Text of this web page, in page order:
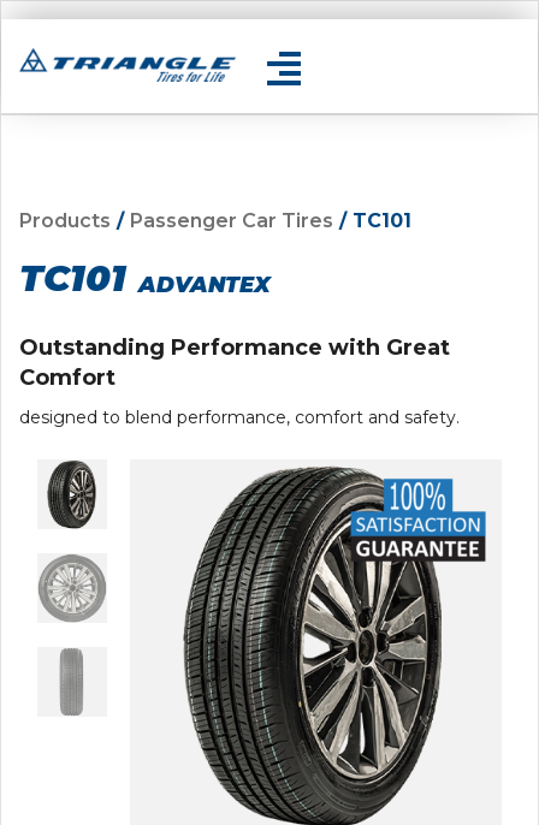
Products / Passenger Car Tires / TC101
TC101 ADVANTEX
Outstanding Performance with Great
Comfort
designed to blend performance, comfort and safety.